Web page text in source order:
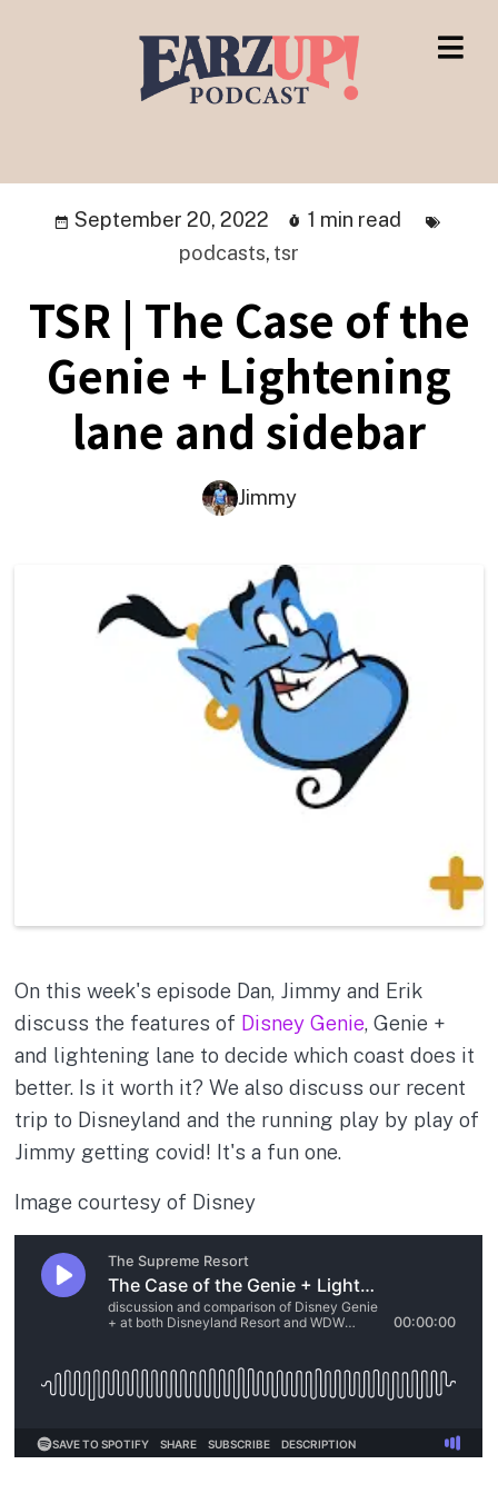
September 20, 2022
1 min read
podcasts, tsr
TSR | The Case of the
Genie + Lightening
lane and sidebar
Jimmy
On this week's episode Dan, Jimmy and Erik
discuss the features of Disney Genie, Genie +
and lightening lane to decide which coast does it
better. Is it worth it? We also discuss our recent
trip to Disneyland and the running play by play of
Jimmy getting covid! It's a fun one.
Image courtesy of Disney